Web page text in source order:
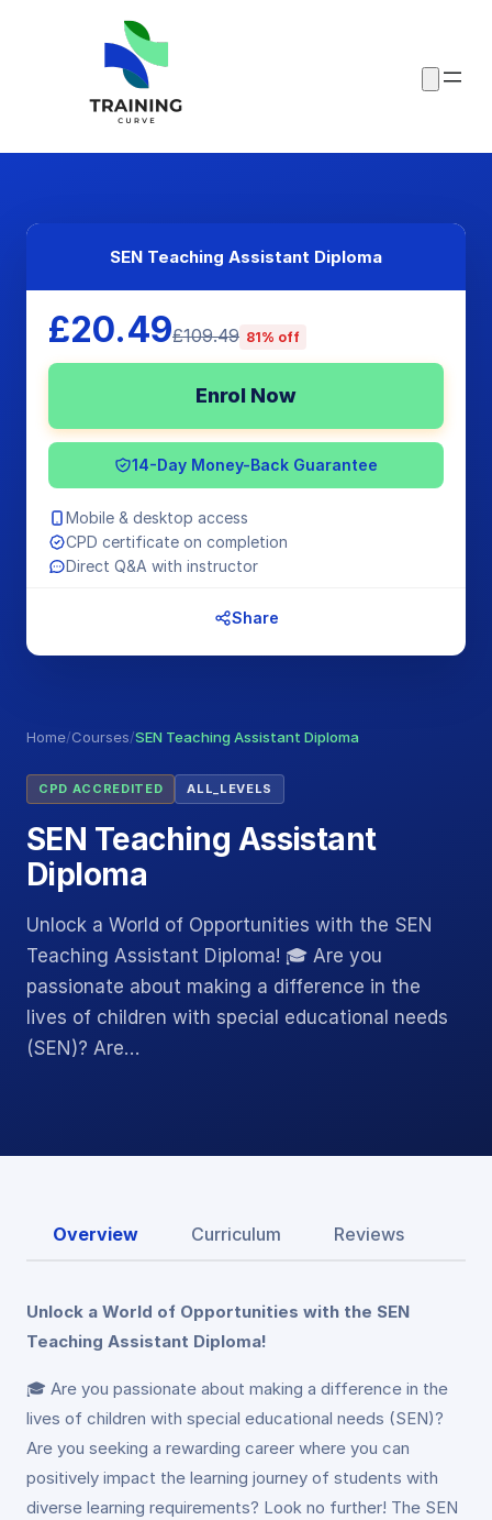
Home/Courses/SEN Teaching Assistant Diploma
CPD ACCREDITED ALL_LEVELS
SEN Teaching Assistant
Diploma
Unlock a World of Opportunities with the SEN
Teaching Assistant Diploma! 🎓 Are you
passionate about making a difference in the
lives of children with special educational needs
(SEN)? Are…
SEN Teaching Assistant Diploma
£20.49£109.49 81% off
Enrol Now
14-Day Money-Back Guarantee
Mobile & desktop access
CPD certificate on completion
Direct Q&A with instructor
Share
Overview Curriculum Reviews
Unlock a World of Opportunities with the SEN
Teaching Assistant Diploma!
🎓 Are you passionate about making a difference in the
lives of children with special educational needs (SEN)?
Are you seeking a rewarding career where you can
positively impact the learning journey of students with
diverse learning requirements? Look no further! The SEN